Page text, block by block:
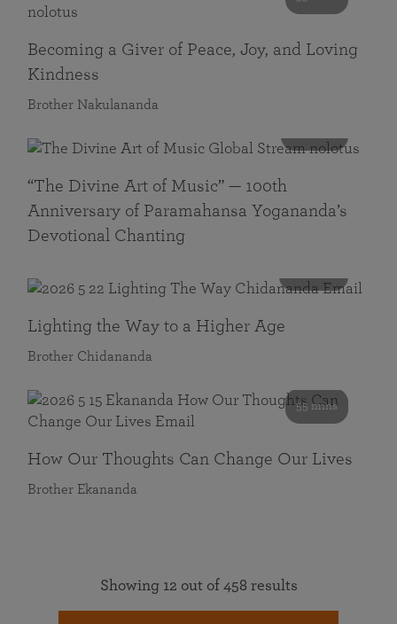
Becoming a Giver of Peace, Joy, and Loving
Kindness
Brother Nakulananda
“The Divine Art of Music” — 100th
Anniversary of Paramahansa Yogananda’s
Devotional Chanting
Lighting the Way to a Higher Age
Brother Chidananda
55 mins
How Our Thoughts Can Change Our Lives
Brother Ekananda
Showing 12 out of 458 results